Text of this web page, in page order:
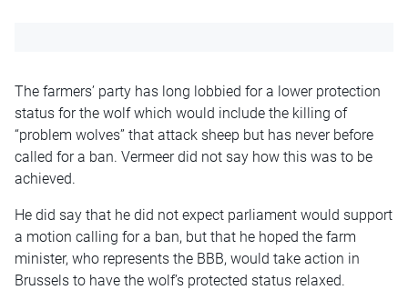
The farmers’ party has long lobbied for a lower protection
status for the wolf which would include the killing of
“problem wolves” that attack sheep but has never before
called for a ban. Vermeer did not say how this was to be
achieved.
He did say that he did not expect parliament would support
a motion calling for a ban, but that he hoped the farm
minister, who represents the BBB, would take action in
Brussels to have the wolf’s protected status relaxed.